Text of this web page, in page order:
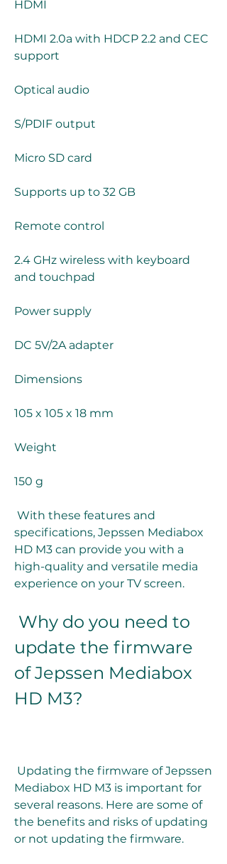
HDMI
HDMI 2.0a with HDCP 2.2 and CEC
support
Optical audio
S/PDIF output
Micro SD card
Supports up to 32 GB
Remote control
2.4 GHz wireless with keyboard
and touchpad
Power supply
DC 5V/2A adapter
Dimensions
105 x 105 x 18 mm
Weight
150 g
specifications, Jepssen Mediabox
HD M3 can provide you with a
high-quality and versatile media
experience on your TV screen.
update the firmware
of Jepssen Mediabox
HD M3?
Mediabox HD M3 is important for
several reasons. Here are some of
the benefits and risks of updating
or not updating the firmware.